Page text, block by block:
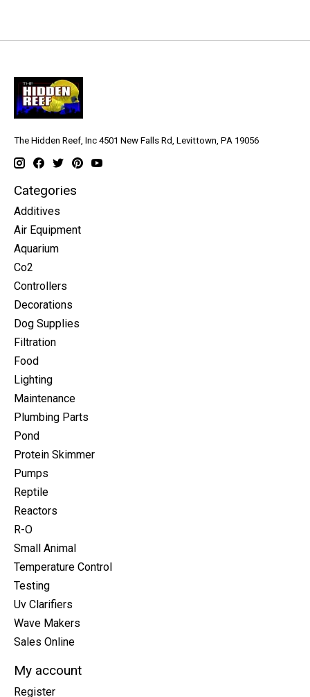
The Hidden Reef, Inc 4501 New Falls Rd, Levittown, PA 19056
Categories
Additives
Air Equipment
Aquarium
Co2
Controllers
Decorations
Dog Supplies
Filtration
Food
Lighting
Maintenance
Plumbing Parts
Pond
Protein Skimmer
Pumps
Reptile
Reactors
R-O
Small Animal
Temperature Control
Testing
Uv Clarifiers
Wave Makers
Sales Online
My account
Register